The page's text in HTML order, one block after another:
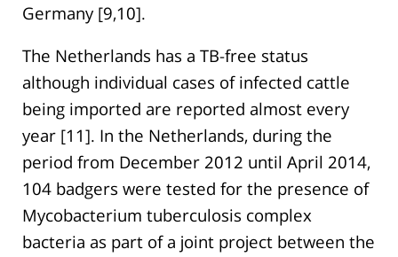
Germany [9,10].
The Netherlands has a TB-free status
although individual cases of infected cattle
being imported are reported almost every
year [11]. In the Netherlands, during the
period from December 2012 until April 2014,
104 badgers were tested for the presence of
Mycobacterium tuberculosis complex
bacteria as part of a joint project between the